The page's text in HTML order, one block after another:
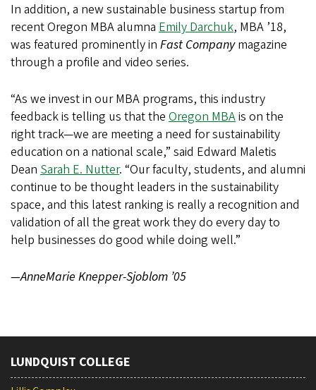
In addition, a new sustainable business startup from
recent Oregon MBA alumna Emily Darchuk, MBA ’18,
was featured prominently in Fast Companymagazine
through a profile and video series.
“As we invest in our MBA programs, this industry
feedback is telling us that the Oregon MBAis on the
right track—we are meeting a need for sustainability
education on a national scale,” said Edward Maletis
Dean Sarah E. Nutter. “Our faculty, students, and alumni
continue to be thought leaders in the sustainability
space, and this latest ranking is really a recognition and
validation of all the great work they do every day to
help businesses do good while doing well.”
—AnneMarie Knepper-Sjoblom ’05
LUNDQUIST COLLEGE